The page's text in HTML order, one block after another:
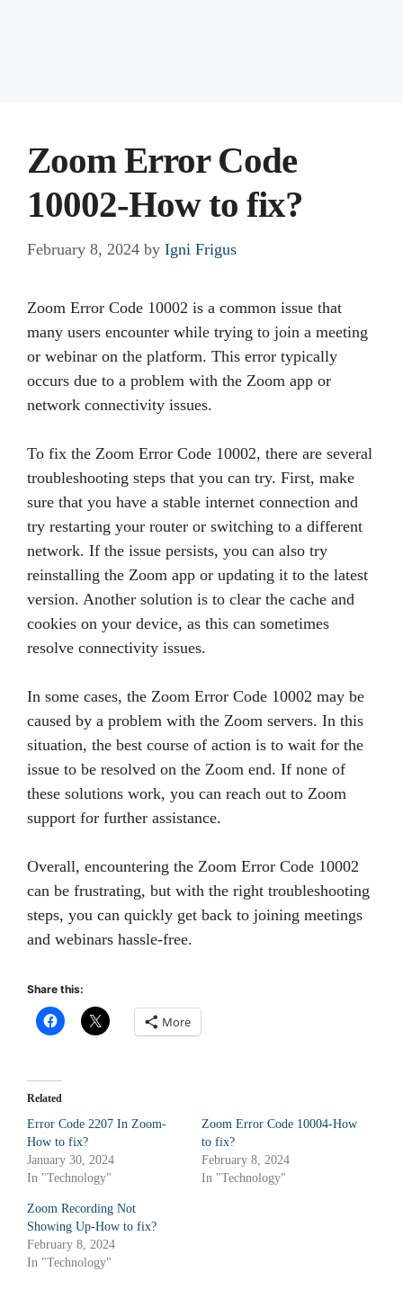
Zoom Error Code
10002-How to fix?
February 8, 2024 by Igni Frigus
Zoom Error Code 10002 is a common issue that
many users encounter while trying to join a meeting
or webinar on the platform. This error typically
occurs due to a problem with the Zoom app or
network connectivity issues.
To fix the Zoom Error Code 10002, there are several
troubleshooting steps that you can try. First, make
sure that you have a stable internet connection and
try restarting your router or switching to a different
network. If the issue persists, you can also try
reinstalling the Zoom app or updating it to the latest
version. Another solution is to clear the cache and
cookies on your device, as this can sometimes
resolve connectivity issues.
In some cases, the Zoom Error Code 10002 may be
caused by a problem with the Zoom servers. In this
situation, the best course of action is to wait for the
issue to be resolved on the Zoom end. If none of
these solutions work, you can reach out to Zoom
support for further assistance.
Overall, encountering the Zoom Error Code 10002
can be frustrating, but with the right troubleshooting
steps, you can quickly get back to joining meetings
and webinars hassle-free.
Share this:
More
Related
Error Code 2207 In Zoom-
How to fix?
January 30, 2024
In "Technology"
Zoom Error Code 10004-How
to fix?
February 8, 2024
In "Technology"
Zoom Recording Not
Showing Up-How to fix?
February 8, 2024
In "Technology"